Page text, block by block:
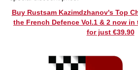
Buy Rustsam Kazimdzhanov's Top
the French Defence Vol.1 & 2 now in
for just €39.90